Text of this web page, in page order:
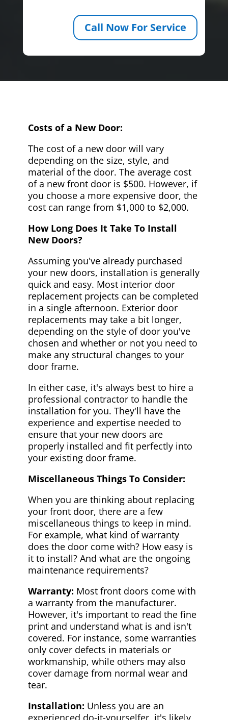
Call Now For Service
Costs of a New Door:
The cost of a new door will vary
depending on the size, style, and
material of the door. The average cost
of a new front door is $500. However, if
you choose a more expensive door, the
cost can range from $1,000 to $2,000.
How Long Does It Take To Install
New Doors?
Assuming you've already purchased
your new doors, installation is generally
quick and easy. Most interior door
replacement projects can be completed
in a single afternoon. Exterior door
replacements may take a bit longer,
depending on the style of door you've
chosen and whether or not you need to
make any structural changes to your
door frame.
In either case, it's always best to hire a
professional contractor to handle the
installation for you. They'll have the
experience and expertise needed to
ensure that your new doors are
properly installed and fit perfectly into
your existing door frame.
Miscellaneous Things To Consider:
When you are thinking about replacing
your front door, there are a few
miscellaneous things to keep in mind.
For example, what kind of warranty
does the door come with? How easy is
it to install? And what are the ongoing
maintenance requirements?
Warranty: Most front doors come with
a warranty from the manufacturer.
However, it's important to read the fine
print and understand what is and isn't
covered. For instance, some warranties
only cover defects in materials or
workmanship, while others may also
cover damage from normal wear and
tear.
Installation: Unless you are an
experienced do-it-yourselfer, it's likely